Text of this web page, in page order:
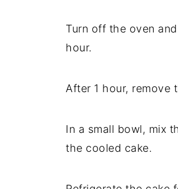
Turn off the oven
hour.
After 1 hour, remove
In a small bowl, mix
the cooled cake.